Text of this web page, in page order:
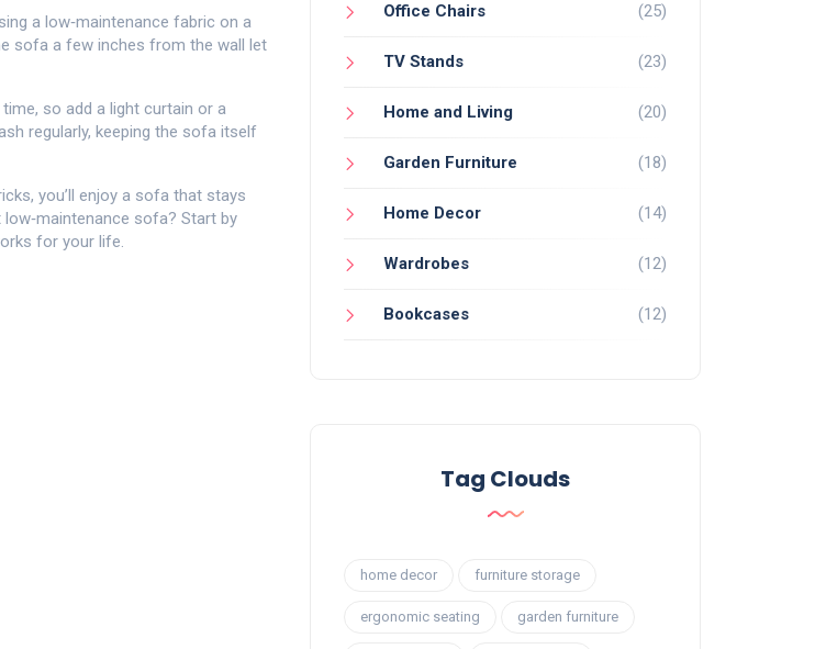
a low‑maintenance fabric on a
sofa a few inches from the wall let
so add a light curtain or a
regularly, keeping the sofa itself
you’ll enjoy a sofa that stays
sofa? Start by
for your life.
Office Chairs (25)
TV Stands (23)
Home and Living (20)
Garden Furniture (18)
Home Decor (14)
Wardrobes (12)
Bookcases (12)
Tag Clouds
home decor furniture storage
ergonomic seating garden furniture